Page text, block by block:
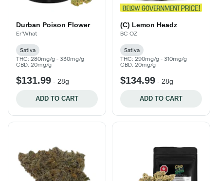
Durban Poison Flower
Er'What
Sativa
THC: 280mg/g - 330mg/g
CBD: 20mg/g
$131.99 - 28g
ADD TO CART
(C) Lemon Headz
BC OZ
Sativa
THC: 290mg/g - 310mg/g
CBD: 20mg/g
$134.99 - 28g
ADD TO CART